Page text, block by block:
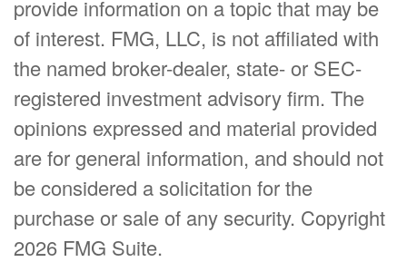
provide information on a topic that may be
of interest. FMG, LLC, is not affiliated with
the named broker-dealer, state- or SEC-
registered investment advisory firm. The
opinions expressed and material provided
are for general information, and should not
be considered a solicitation for the
purchase or sale of any security. Copyright
2026 FMG Suite.